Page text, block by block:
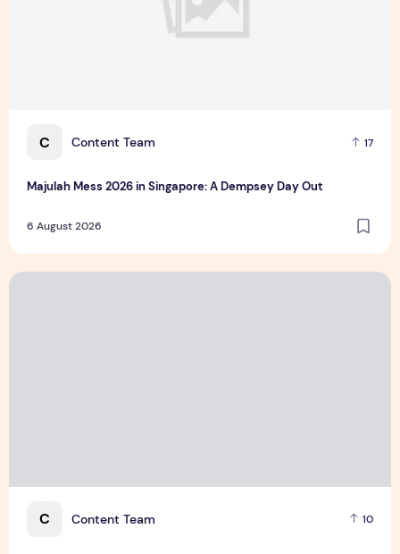
C Content Team 17
Majulah Mess 2026 in Singapore: A Dempsey Day Out
6 August 2026
C Content Team 10
CUHK unveils 2026-2030 Strategic Plan: Leaping to